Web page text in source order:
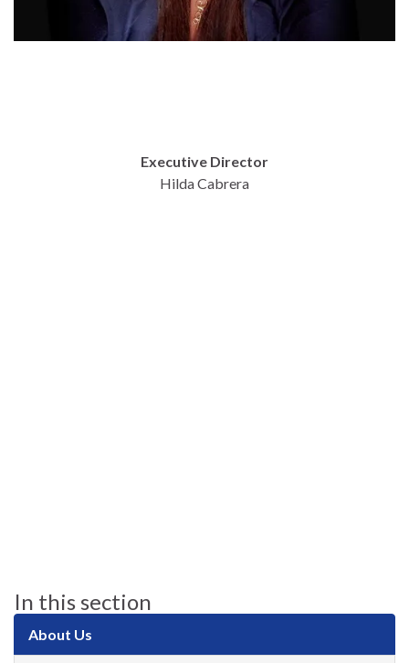
Executive Director
Hilda Cabrera
In this section
About Us